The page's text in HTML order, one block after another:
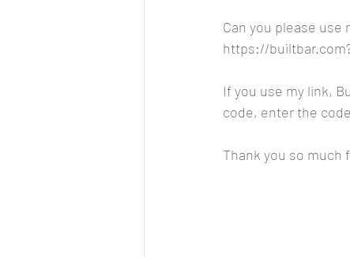
Can you please
https://
If you use my link,
code, enter the
Thank you so much